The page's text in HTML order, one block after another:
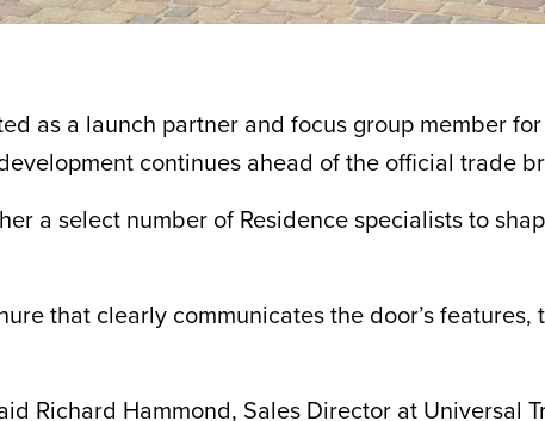
as a launch partner and focus group member
continues ahead of the official trade
a select number of Residence specialists to
that clearly communicates the door’s
Richard Hammond, Sales Director at Universal